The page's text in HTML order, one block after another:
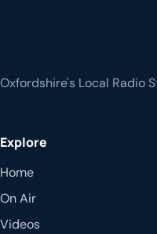
Oxfordshire's Local Radio
Explore
Home
On Air
Videos